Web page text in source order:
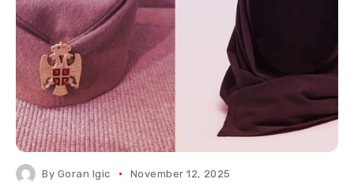
By Goran Igic November 12, 2025